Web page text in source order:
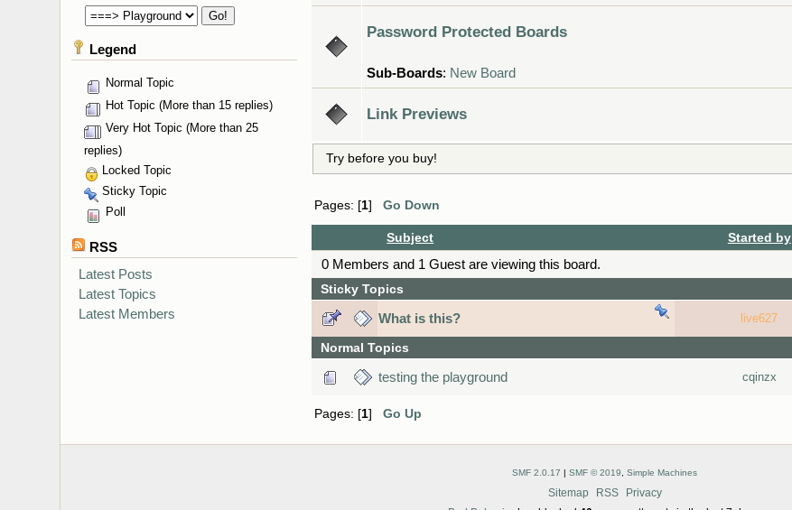
Password Protected Boards
Sub-Boards: New Board
Link Previews
Try before you buy!
Pages: [1] Go Down
Subject Started by
0 Members and 1 Guest are viewing this board.
Sticky Topics
What is this? live627
Normal Topics
testing the playground cqinzx
Pages: [1] Go Up
Legend
Normal Topic
Hot Topic (More than 15 replies)
Very Hot Topic (More than 25
replies)
Locked Topic
Sticky Topic
Poll
RSS
Latest Posts
Latest Topics
Latest Members
SMF 2.0.17 | SMF © 2019 Simple Machines
Sitemap RSS
Privacy